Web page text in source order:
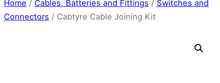
Home / Cables, Batteries and Fittings / Switches and
Connectors / Cabtyre Cable Joining Kit